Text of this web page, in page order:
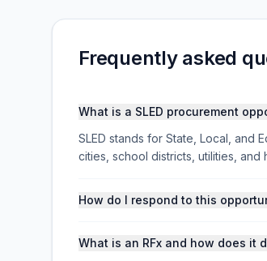
Frequently asked
What is a SLED procurement
SLED stands for State, Local, and
cities, school districts, utilities,
How do I respond to this
What is an RFx and how does it